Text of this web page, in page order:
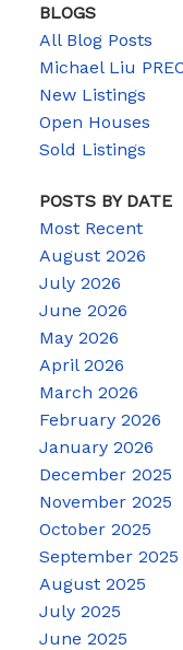
BLOGS
All Blog Posts
Michael Liu
New Listings
Open Houses
Sold Listings
POSTS BY DATE
Most Recent
August 2026
July 2026
June 2026
May 2026
April 2026
March 2026
February 2026
January 2026
December 2025
November 2025
October 2025
September 2025
August 2025
July 2025
June 2025